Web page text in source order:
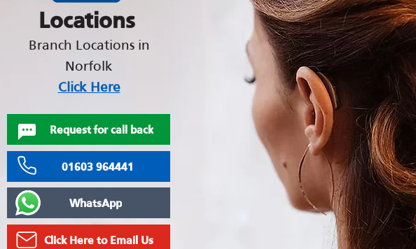
Locations
Branch Locations in
Norfolk
Click Here
Request for call back
01603 964441
WhatsApp
Click Here to Email Us